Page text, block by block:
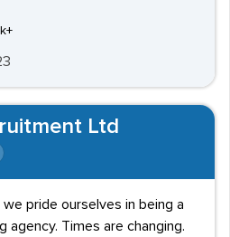
Ltd
pride ourselves in being a
agency. Times are changing.